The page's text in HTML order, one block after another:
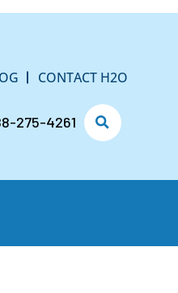
CONTACT H2O
275-4261